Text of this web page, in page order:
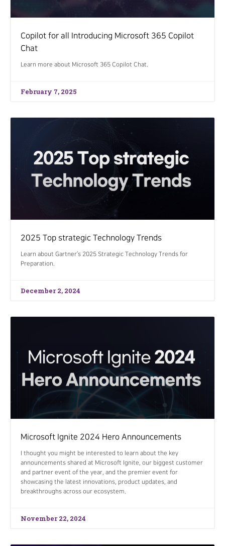
Copilot for all Introducing Microsoft 365 Copilot
Chat
Learn more about Microsoft 365 Copilot Chat.
February 7, 2025
2025 Top strategic Technology Trends
Learn about Gartner’s 2025 Strategic Technology Trends for
Preparation.
December 2, 2024
Microsoft Ignite 2024 Hero Announcements
I thought you might be interested to learn about the key
announcements shared at Microsoft Ignite, our biggest customer
and partner event of the year, and the premier event for
showcasing the latest innovations, product updates, and
breakthroughs across our ecosystem.
November 22, 2024